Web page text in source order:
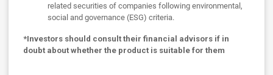
related securities of companies following environmental,
social and governance (ESG) criteria.
*Investors should consult their financial advisors if in
doubt about whether the product is suitable for them